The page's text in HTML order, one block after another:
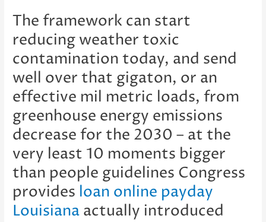
The framework can start
reducing weather toxic
contamination today, and send
well over that gigaton, or an
effective mil metric loads, from
greenhouse energy emissions
decrease for the 2030 – at the
very least 10 moments bigger
than people guidelines Congress
provides loan online payday
Louisiana actually introduced